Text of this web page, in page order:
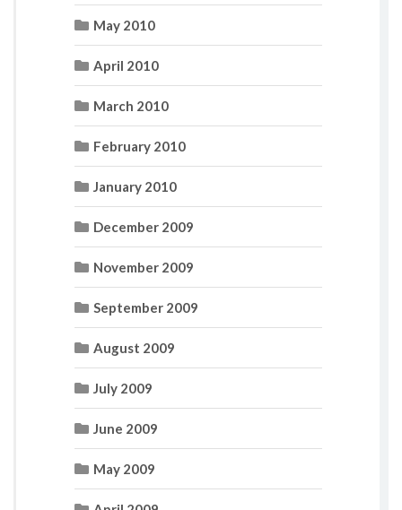
May 2010
April 2010
March 2010
February 2010
January 2010
December 2009
November 2009
September 2009
August 2009
July 2009
June 2009
May 2009